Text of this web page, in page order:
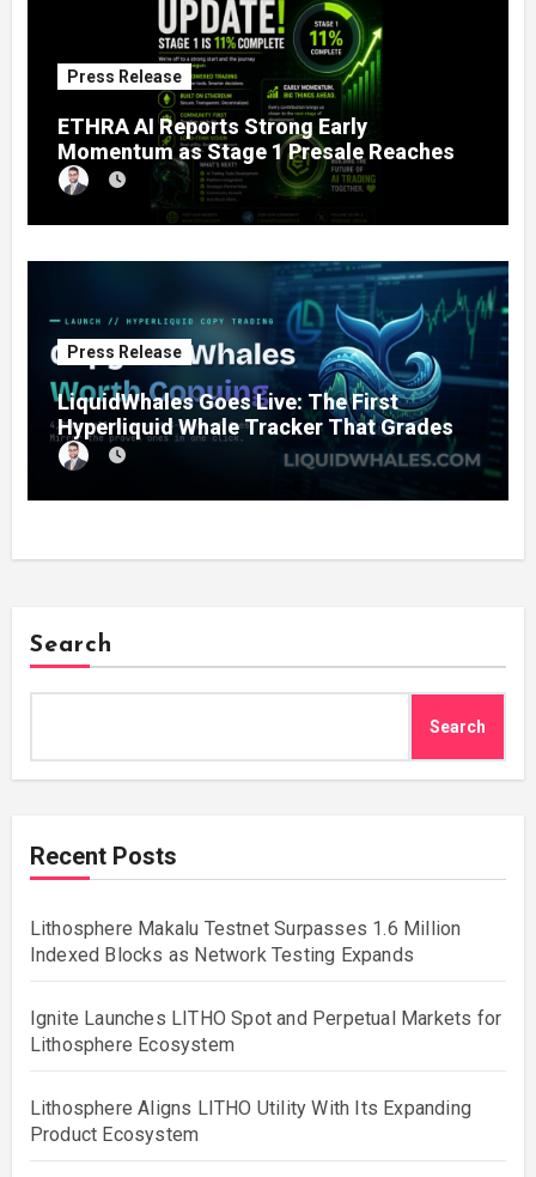
Press Release
ETHRA AI Reports Strong Early
Momentum as Stage 1 Presale Reaches
11% Completion
Press Release
LiquidWhales Goes Live: The First
Hyperliquid Whale Tracker That Grades
Every Wallet Net of Fees — and Lets You
Copy the Winners in One Click
Search
Search
Recent Posts
Lithosphere Makalu Testnet Surpasses 1.6 Million
Indexed Blocks as Network Testing Expands
Ignite Launches LITHO Spot and Perpetual Markets for
Lithosphere Ecosystem
Lithosphere Aligns LITHO Utility With Its Expanding
Product Ecosystem